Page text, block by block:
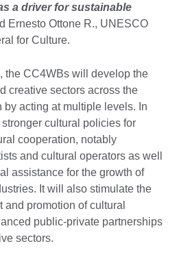
a driver for sustainable
Ernesto Ottone R., UNESCO
for Culture.
the CC4WBs will develop the
creative sectors across the
acting at multiple levels. In
cultural policies for
cooperation, notably
and cultural operators as well
assistance for the growth of
It will also stimulate the
promotion of cultural
public-private partnerships
sectors.